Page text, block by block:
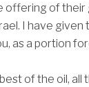
offering of
I have given
as a portion
of the oil,